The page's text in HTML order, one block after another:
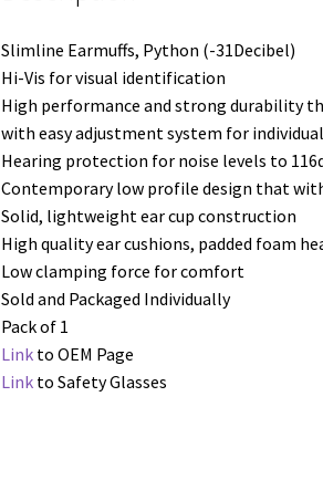
Slimline Earmuffs, Python (-31Decibel)
Hi-Vis for visual identification
High performance and strong durability
with easy adjustment system for
Hearing protection for noise levels to
Contemporary low profile design that
Solid, lightweight ear cup construction
High quality ear cushions, padded foam
Low clamping force for comfort
Sold and Packaged Individually
Pack of 1
Link to OEM Page
Link to Safety Glasses